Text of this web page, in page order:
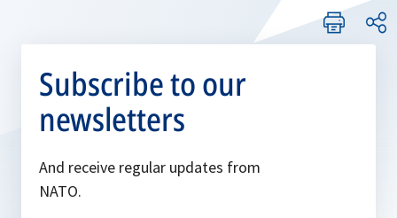
Subscribe to our
newsletters
And receive regular updates from
NATO.